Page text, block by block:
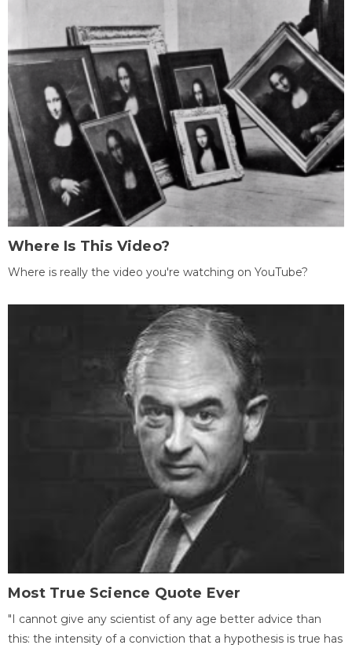
Where Is This Video?
Where is really the video you're watching on YouTube?
Most True Science Quote Ever
"I cannot give any scientist of any age better advice than
this: the intensity of a conviction that a hypothesis is true has